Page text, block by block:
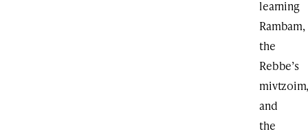
learning
Rambam,
the
Rebbe’s
and
the